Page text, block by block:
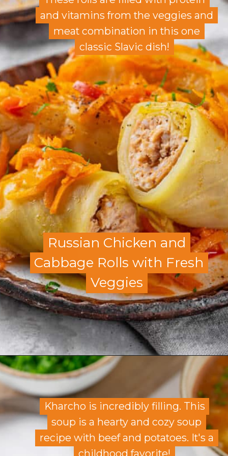
Russian Chicken and
Cabbage Rolls with Fresh
Veggies
Russian Chicken and
Cabbage Rolls with Fresh
Veggies
and vitamins from the veggies and
meat combination in this one
classic Slavic dish!
and vitamins from the veggies and
meat combination in this one
classic Slavic dish!
Opening https://allweeat.com/chicken-cabbage-rolls/
Kharcho is incredibly filling. This
soup is a hearty and cozy soup
recipe with beef and potatoes. It's a
Kharcho is incredibly filling. This
soup is a hearty and cozy soup
recipe with beef and potatoes. It's a